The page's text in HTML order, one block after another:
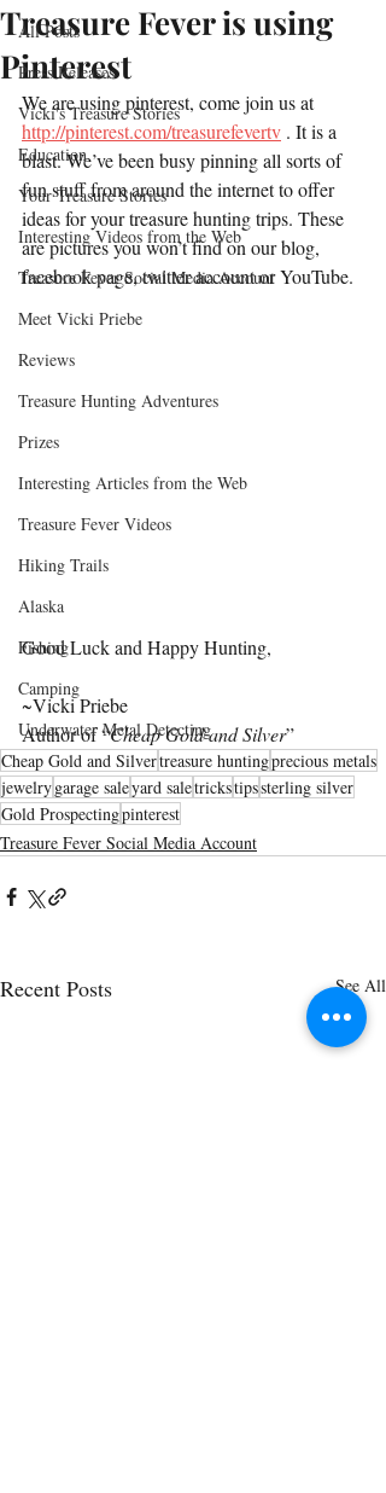
All Posts
Press Releases
Vicki's Treasure Stories
Education
Your Treasure Stories
Interesting Videos from the Web
Treasure Fever Social Media Account
Meet Vicki Priebe
Reviews
Treasure Hunting Adventures
Prizes
Interesting Articles from the Web
Treasure Fever Videos
Hiking Trails
Alaska
Fishing
Camping
Underwater Metal Detecting
Treasure Fever is using
Pinterest
We are using pinterest, come join us at
http://pinterest.com/treasurefevertv . It is a
blast. We’ve been busy pinning all sorts of
fun stuff from around the internet to offer
ideas for your treasure hunting trips. These
are pictures you won’t find on our blog,
facebook page, twitter account or YouTube.
Good Luck and Happy Hunting,
~Vicki Priebe
Author of “Cheap Gold and Silver”
Cheap Gold and Silvertreasure huntingprecious metals
jewelrygarage saleyard saletrickstipssterling silver
Gold Prospectingpinterest
Treasure Fever Social Media Account
Recent Posts See All